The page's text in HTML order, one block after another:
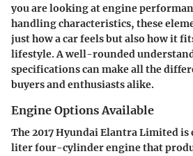
you are looking at engine
handling characteristics, these
just how a car feels but also how it
lifestyle. A well-rounded
specifications can make all the
buyers and enthusiasts alike.
Engine Options Available
The 2017 Hyundai Elantra Limited
liter four-cylinder engine that